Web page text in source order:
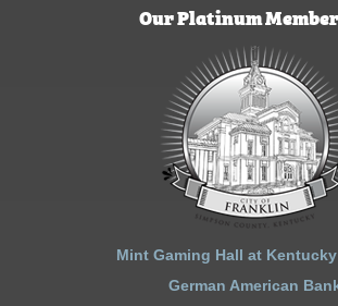
Our Platinum
Mint Gaming Hall at
German American